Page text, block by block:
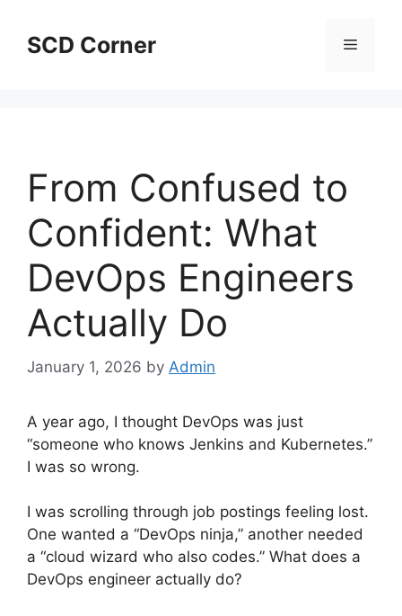
contentSCD Corner Menu
From Confused to
Confident: What
DevOps Engineers
Actually Do
January 1, 2026 by Admin
A year ago, I thought DevOps was just
“someone who knows Jenkins and Kubernetes.”
I was so wrong.
I was scrolling through job postings feeling lost.
One wanted a “DevOps ninja,” another needed
a “cloud wizard who also codes.” What does a
DevOps engineer actually do?